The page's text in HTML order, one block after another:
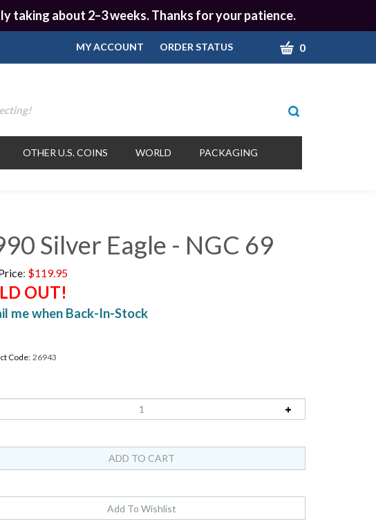
taking about 2–3 weeks. Thanks for your patience.
MY ACCOUNT ORDER STATUS CART
0
Toggle
bar
search
OTHER U.S. COINS WORLD PACKAGING
Silver Eagle - NGC 69
: $119.95
OUT!
me when Back-In-Stock
Code:26943